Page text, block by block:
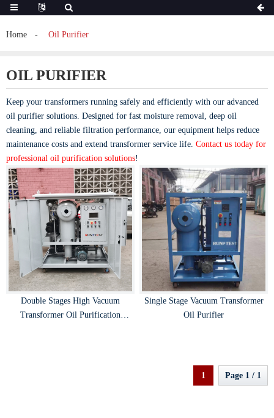
Home Oil Purifier
OIL PURIFIER
Keep your transformers running safely and efficiently with our advanced
oil purifier solutions. Designed for fast moisture removal, deep oil
cleaning, and reliable filtration performance, our equipment helps reduce
maintenance costs and extend transformer service life. Contact us today for
professional oil purification solutions!
Double Stages High Vacuum
Transformer Oil Purification
Single Stage Vacuum Transformer
Oil Purifier
1 Page 1 / 1